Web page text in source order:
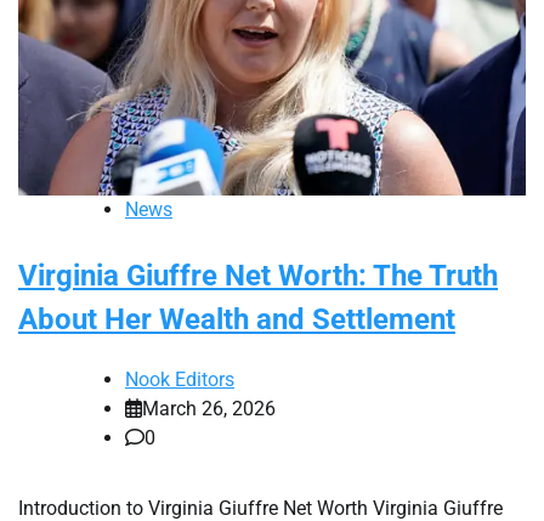
News
Virginia Giuffre Net Worth: The Truth
About Her Wealth and Settlement
Nook Editors
March 26, 2026
0
Introduction to Virginia Giuffre Net Worth Virginia Giuffre